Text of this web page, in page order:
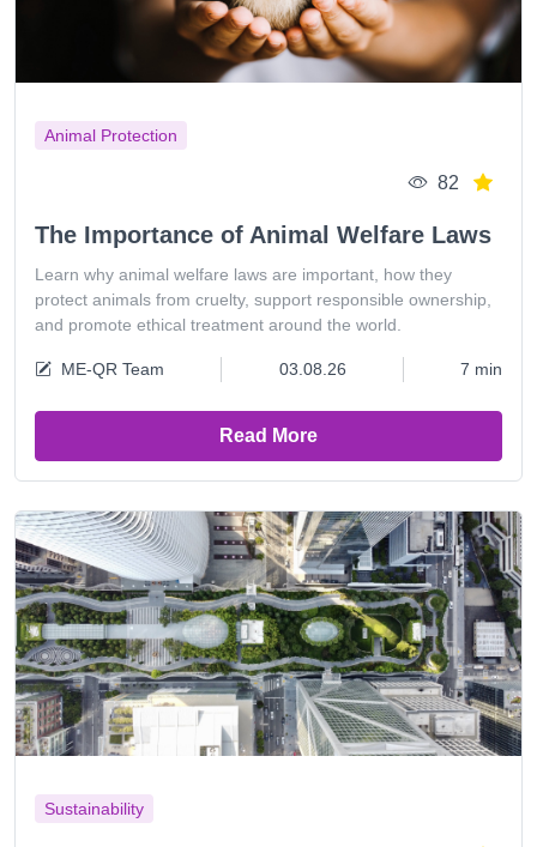
Animal Protection
82
The Importance of Animal Welfare Laws
Learn why animal welfare laws are important, how they
protect animals from cruelty, support responsible ownership,
and promote ethical treatment around the world.
ME-QR Team 03.08.26 7 min
Read More
Sustainability